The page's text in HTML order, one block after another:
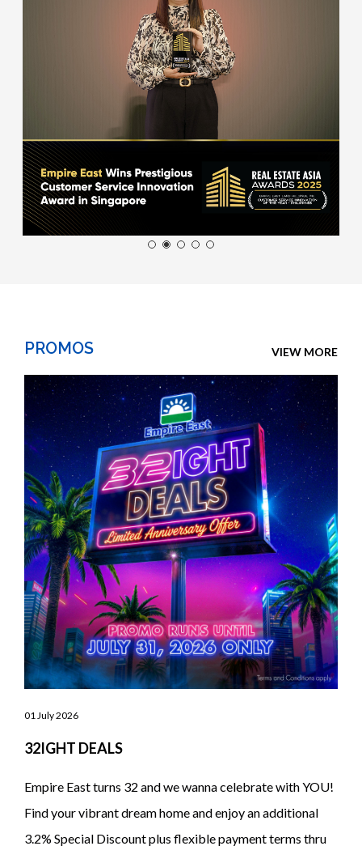
PROMOS VIEW MORE
01 July 2026
32IGHT DEALS
Empire East turns 32 and we wanna celebrate with YOU!
Find your vibrant dream home and enjoy an additional
3.2% Special Discount plus flexible payment terms thru